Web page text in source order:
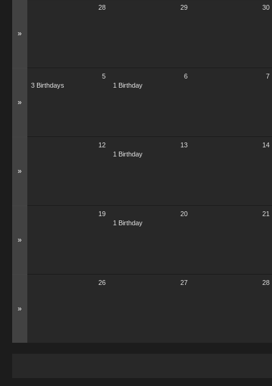
»
28 29 30
»
5
3 Birthdays
6
1 Birthday
7
»
12
13
1 Birthday
14
»
19
20
1 Birthday
21
»
26 27 28